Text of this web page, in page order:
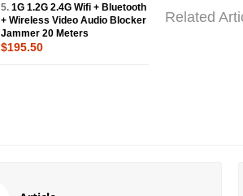
Related
5. 1G 1.2G 2.4G Wifi + Bluetooth
+ Wireless Video Audio Blocker
Jammer 20 Meters
$195.50